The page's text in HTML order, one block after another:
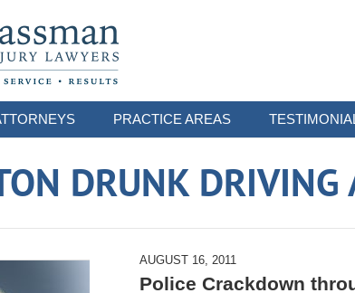
PRACTICE AREAS
DRUNK DRIVING
AUGUST 16, 2011
Police Crackdown